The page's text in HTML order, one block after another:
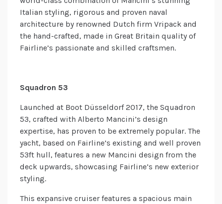
Italian styling, rigorous and proven naval
architecture by renowned Dutch firm Vripack and
the hand-crafted, made in Great Britain quality of
Fairline’s passionate and skilled craftsmen.
Squadron 53
Launched at Boot Düsseldorf 2017, the Squadron
53, crafted with Alberto Mancini’s design
expertise, has proven to be extremely popular. The
yacht, based on Fairline’s existing and well proven
53ft hull, features a new Mancini design from the
deck upwards, showcasing Fairline’s new exterior
styling.
This expansive cruiser features a spacious main